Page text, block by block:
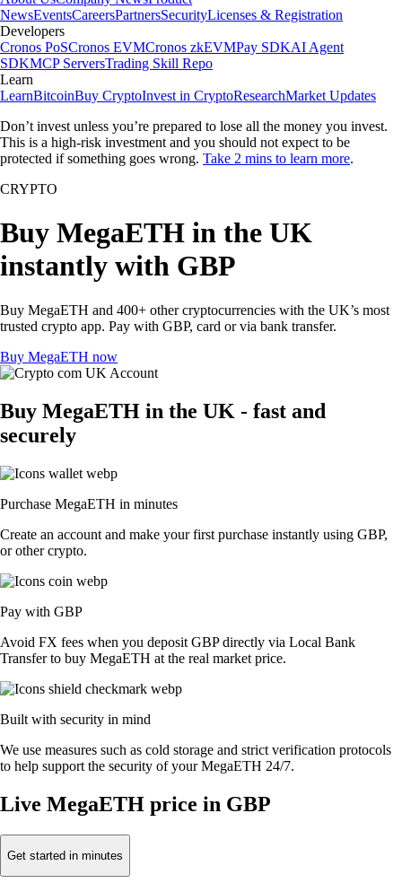
NewsEventsCareersPartnersSecurityLicenses & Registration
Developers
Cronos PoSCronos EVMCronos zkEVMPay SDKAI Agent
SDKMCP ServersTrading Skill Repo
Learn
LearnBitcoinBuy CryptoInvest in CryptoResearchMarket Updates
Don’t invest unless you’re prepared to lose all the money you invest.
This is a high-risk investment and you should not expect to be
protected if something goes wrong. Take 2 mins to learn more.
CRYPTO
Buy MegaETH in the UK
instantly with GBP
Buy MegaETH and 400+ other cryptocurrencies with the UK’s most
trusted crypto app. Pay with GBP, card or via bank transfer.
Buy MegaETH now
Buy MegaETH in the UK - fast and
securely
Purchase MegaETH in minutes
Create an account and make your first purchase instantly using GBP,
or other crypto.
Pay with GBP
Avoid FX fees when you deposit GBP directly via Local Bank
Transfer to buy MegaETH at the real market price.
Built with security in mind
We use measures such as cold storage and strict verification protocols
to help support the security of your MegaETH 24/7.
Live MegaETH price in GBP
Get started in minutes